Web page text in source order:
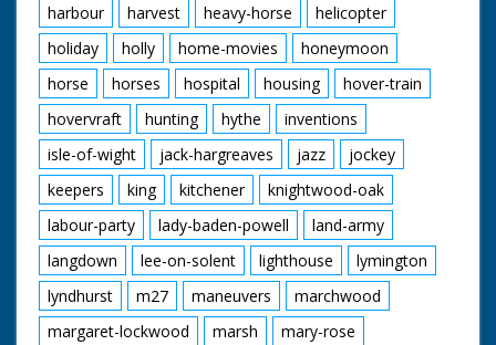
harbour
harvest heavy-horse
helicopter
holiday
holly home-movies
honeymoon
horse
horses hospital housing
hover-train
hovervraft
hunting hythe
inventions
isle-of-wight
jack-hargreaves jazz
jockey
keepers
king kitchener
knightwood-oak
labour-party
lady-baden-powell
land-army
langdown
lee-on-solent lighthouse
lymington
lyndhurst
m27 maneuvers
marchwood
margaret-lockwood
marsh
mary-rose